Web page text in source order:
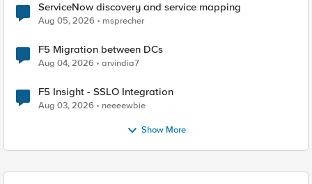
ServiceNow discovery and service mapping
Aug 05, 2026 msprecher
F5 Migration between DCs
Aug 04, 2026 arvindia7
F5 Insight - SSLO Integration
Aug 03, 2026 neeeewbie
Show More